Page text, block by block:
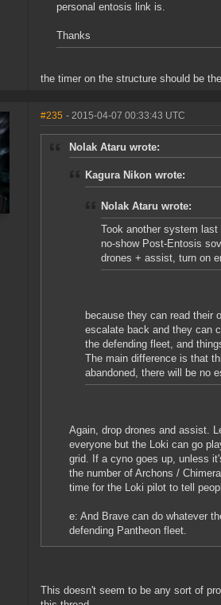
personal entosis link is.
Thanks
the timer on the structure should be
#235 - 2015-04-07 00:33:43 UTC
Nolak Ataru wrote:
Kagura Nikon wrote:
Nolak Ataru wrote:
Took another system
no-show Post-Entosis
drones + assist, turn on
because they can read their
escalate back and they can
the defending fleet, and
The main difference is that
abandoned, there will be no
Again, drop drones and assist.
everyone but the Loki can go
grid. If a cyno goes up, unless
the number of Archons /
time for the Loki pilot to tell
e: And Brave can do whatever
defending Pantheon fleet.
This doesn't seem to be any sort of